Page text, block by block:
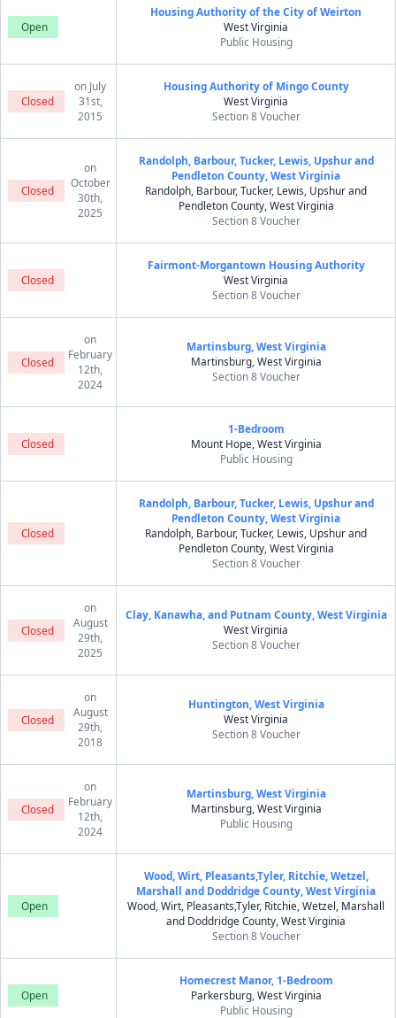
Open
Housing Authority of the City of Weirton
West Virginia
Public Housing
Closed
on July
31st,
2015
Housing Authority of Mingo County
West Virginia
Section 8 Voucher
Closed
on
October
30th,
2025
Randolph, Barbour, Tucker, Lewis, Upshur and
Pendleton County, West Virginia
Randolph, Barbour, Tucker, Lewis, Upshur and
Pendleton County, West Virginia
Section 8 Voucher
Closed
Fairmont-Morgantown Housing Authority
West Virginia
Section 8 Voucher
Closed
on
February
12th,
2024
Martinsburg, West Virginia
Martinsburg, West Virginia
Section 8 Voucher
Closed
1-Bedroom
Mount Hope, West Virginia
Public Housing
Closed
Randolph, Barbour, Tucker, Lewis, Upshur and
Pendleton County, West Virginia
Randolph, Barbour, Tucker, Lewis, Upshur and
Pendleton County, West Virginia
Section 8 Voucher
Closed
on
August
29th,
2025
Clay, Kanawha, and Putnam County, West Virginia
West Virginia
Section 8 Voucher
Closed
on
August
29th,
2018
Huntington, West Virginia
West Virginia
Section 8 Voucher
Closed
on
February
12th,
2024
Martinsburg, West Virginia
Martinsburg, West Virginia
Public Housing
Open
Wood, Wirt, Pleasants,Tyler, Ritchie, Wetzel,
Marshall and Doddridge County, West Virginia
Wood, Wirt, Pleasants,Tyler, Ritchie, Wetzel, Marshall
and Doddridge County, West Virginia
Section 8 Voucher
Open
Homecrest Manor, 1-Bedroom
Parkersburg, West Virginia
Public Housing